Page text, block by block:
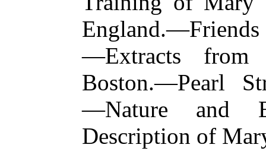
—Extracts from
Boston.—Pearl
—Nature and
Description of